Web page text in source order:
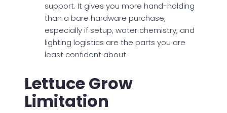
support. It gives you more hand-holding
than a bare hardware purchase,
especially if setup, water chemistry, and
lighting logistics are the parts you are
least confident about.
Lettuce Grow
Limitation